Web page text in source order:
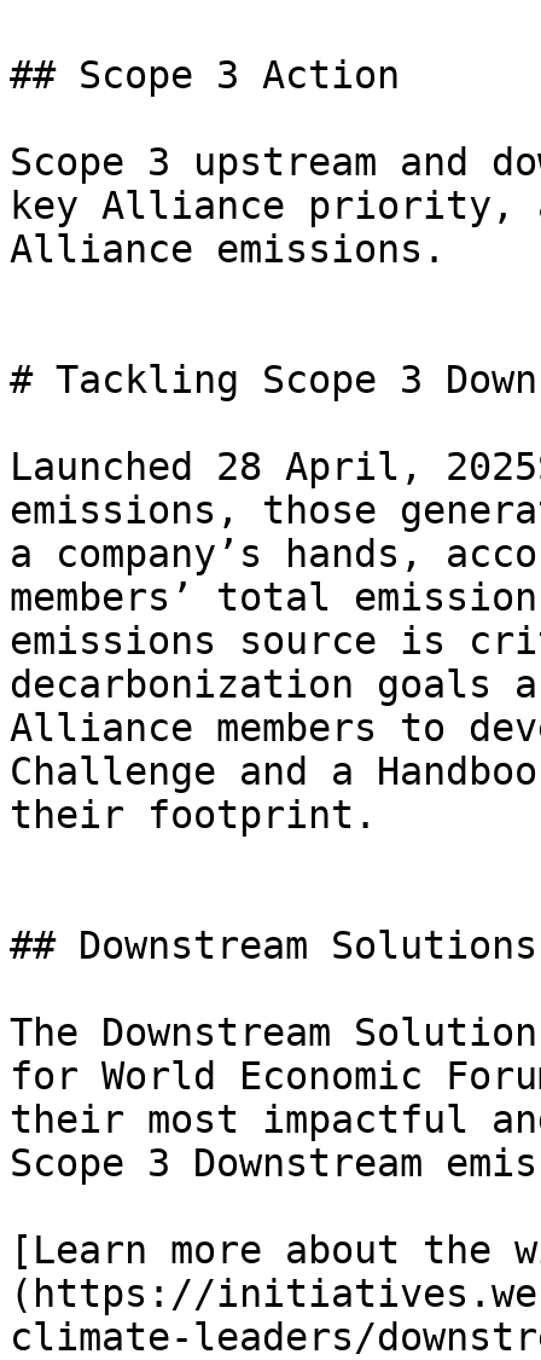
## Scope 3 Action
Scope 3 upstream and
key Alliance priority,
Alliance emissions.
# Tackling Scope 3
Launched 28 April,
emissions, those
a company’s hands,
members’ total
emissions source is
decarbonization goals
Alliance members to
Challenge and a
their footprint.
## Downstream
The Downstream
for World Economic
their most impactful
Scope 3 Downstream
[Learn more about the
(https://
climate-leaders/